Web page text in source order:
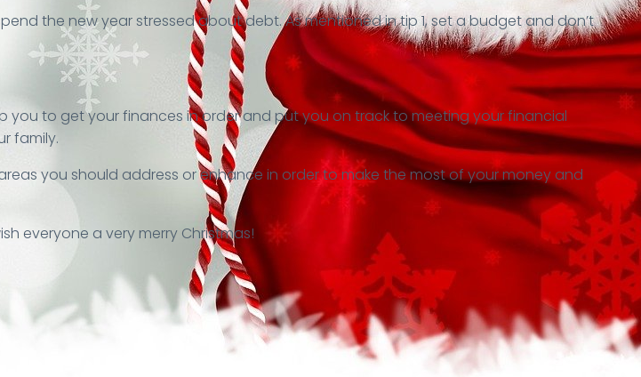
the new year stressed about debt. As mentioned in tip 1, set a budget and don’t
to get your finances in order and put you on track to meeting your financial
family.
you should address or enhance in order to make the most of your money and
everyone a very merry Christmas!